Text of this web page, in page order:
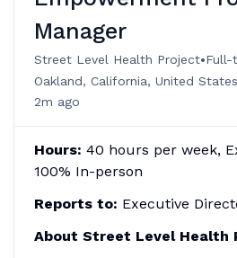
Manager
Street Level Health Project•Full-
Oakland, California, United States
2m ago
Hours: 40 hours per week,
100% In-person
Reports to: Executive
About Street Level Health